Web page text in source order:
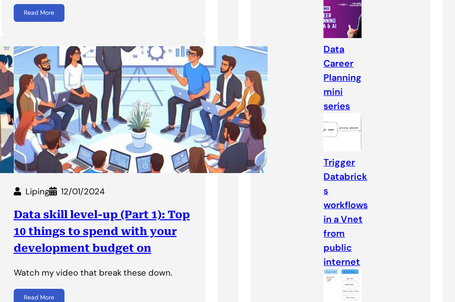
Read More
Liping 12/01/2024
Data skill level-up (Part 1): Top
10 things to spend with your
development budget on
Watch my video that break these down.
Read More
Data
Career
Planning
mini
series
Trigger
Databrick
s
workflows
in a Vnet
from
public
internet